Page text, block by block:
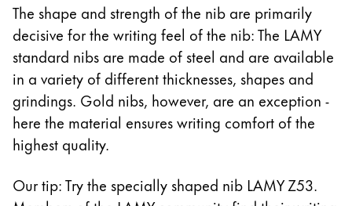
The shape and strength of the nib are primarily
decisive for the writing feel of the nib: The LAMY
standard nibs are made of steel and are available
in a variety of different thicknesses, shapes and
grindings. Gold nibs, however, are an exception -
here the material ensures writing comfort of the
highest quality.
Our tip: Try the specially shaped nib LAMY Z53.